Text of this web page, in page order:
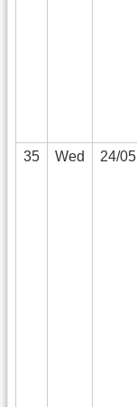
35
Wed 24/05